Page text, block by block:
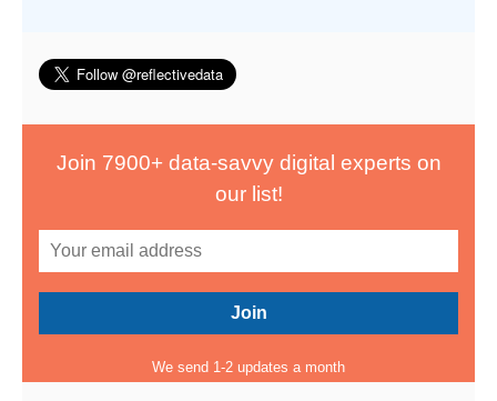
Join 7900+ data-savvy digital experts on
our list!
We send 1-2 updates a month